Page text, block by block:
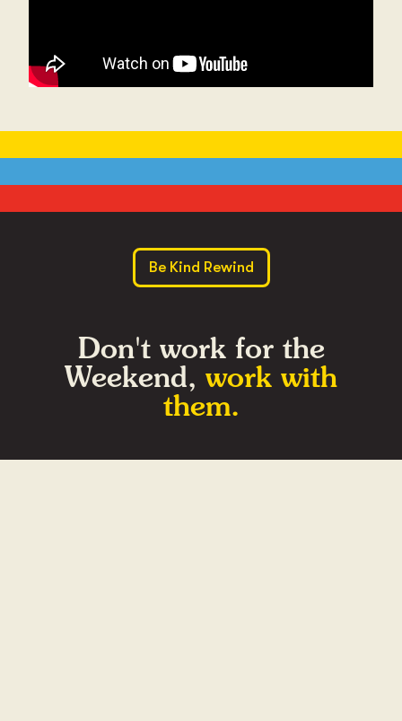
Be Kind Rewind
Don't work for the
Weekend, work with
them.